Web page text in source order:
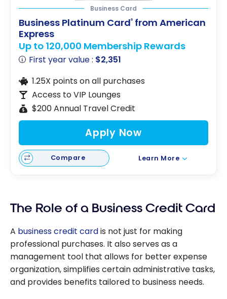
Business Card
Business Platinum Card® from American
Express
Up to 120,000 Membership Rewards
First year value : $2,351
1.25X points on all purchases
Access to VIP Lounges
$200 Annual Travel Credit
Apply Now
Compare Learn More
The Role of a Business Credit Card
A business credit cardis not just for making
professional purchases. It also serves as a
management tool that allows for better expense
organization, simplifies certain administrative tasks,
and provides benefits tailored to business needs.